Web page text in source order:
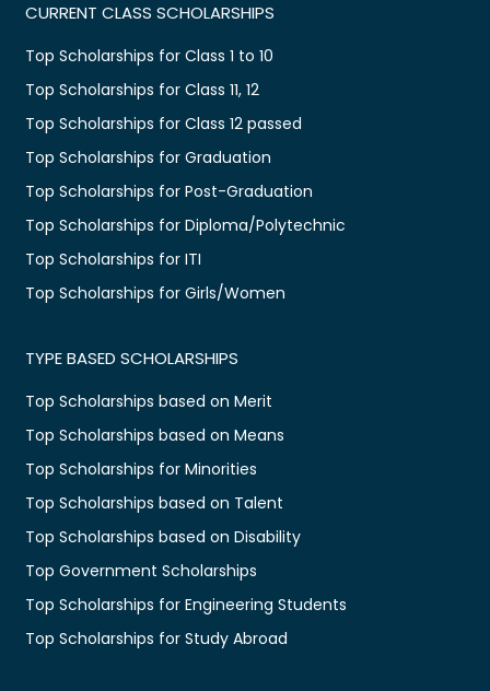
CURRENT CLASS SCHOLARSHIPS
Top Scholarships for Class 1 to 10
Top Scholarships for Class 11, 12
Top Scholarships for Class 12 passed
Top Scholarships for Graduation
Top Scholarships for Post-Graduation
Top Scholarships for Diploma/Polytechnic
Top Scholarships for ITI
Top Scholarships for Girls/Women
TYPE BASED SCHOLARSHIPS
Top Scholarships based on Merit
Top Scholarships based on Means
Top Scholarships for Minorities
Top Scholarships based on Talent
Top Scholarships based on Disability
Top Government Scholarships
Top Scholarships for Engineering Students
Top Scholarships for Study Abroad